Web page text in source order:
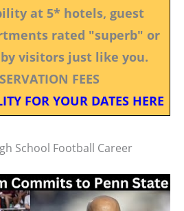
at 5* hotels, guest
rated "superb" or
visitors just like you.
FEES
FOR YOUR DATES HERE
School Football Career